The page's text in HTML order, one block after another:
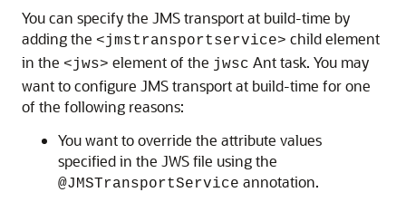
You can specify the JMS transport at build-time by
adding the <jmstransportservice> child element
in the <jws> element of the jwsc Ant task. You may
want to configure JMS transport at build-time for one
of the following reasons:
You want to override the attribute values
specified in the JWS file using the
@JMSTransportService annotation.